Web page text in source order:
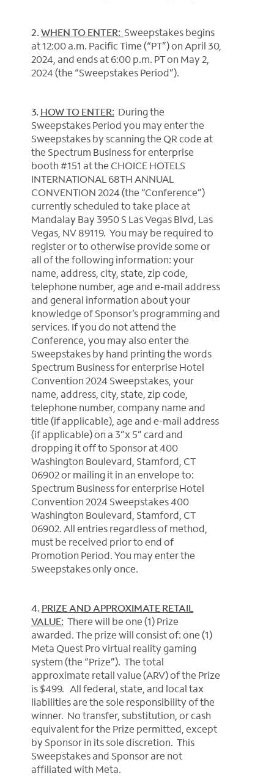
2.WHEN TO ENTER: Sweepstakes begins
at 12:00 a.m. Pacific Time (“PT”) on April 30,
2024, and ends at 6:00 p.m. PT on May 2,
2024 (the “Sweepstakes Period”).
3. HOW TO ENTER: During the
Sweepstakes Period you may enter the
Sweepstakes by scanning the QR code at
the Spectrum Business for enterprise
booth #151 at the CHOICE HOTELS
INTERNATIONAL 68TH ANNUAL
CONVENTION 2024 (the “Conference”)
currently scheduled to take place at
Mandalay Bay 3950 S Las Vegas Blvd, Las
Vegas, NV 89119. You may be required to
register or to otherwise provide some or
all of the following information: your
name, address, city, state, zip code,
telephone number, age and e-mail address
and general information about your
knowledge of Sponsor’s programming and
services. If you do not attend the
Conference, you may also enter the
Sweepstakes by hand printing the words
Spectrum Business for enterprise Hotel
Convention 2024 Sweepstakes, your
name, address, city, state, zip code,
telephone number, company name and
title (if applicable), age and e-mail address
(if applicable) on a 3”x 5” card and
dropping it off to Sponsor at 400
Washington Boulevard, Stamford, CT
06902 or mailing it in an envelope to:
Spectrum Business for enterprise Hotel
Convention 2024 Sweepstakes 400
Washington Boulevard, Stamford, CT
06902. All entries regardless of method,
must be received prior to end of
Promotion Period. You may enter the
Sweepstakes only once.
4. PRIZE AND APPROXIMATE RETAIL
VALUE: There will be one (1) Prize
awarded. The prize will consist of: one (1)
Meta Quest Pro virtual reality gaming
system (the “Prize”). The total
approximate retail value (ARV) of the Prize
is $499. All federal, state, and local tax
liabilities are the sole responsibility of the
winner. No transfer, substitution, or cash
equivalent for the Prize permitted, except
by Sponsor in its sole discretion. This
Sweepstakes and Sponsor are not
affiliated with Meta.